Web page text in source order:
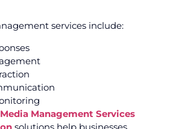
services include:
Management Services
solutions help businesses